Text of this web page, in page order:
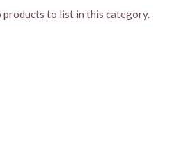
products to list in this category.